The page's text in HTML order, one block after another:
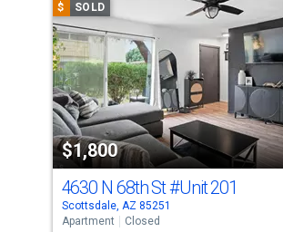
carousel
with
tiles
that
activate
property
listing
cards.
Use
the
$ SOLD
$1,800
4630 N 68th St#Unit 201
Scottsdale, AZ 85251
Apartment
Closed